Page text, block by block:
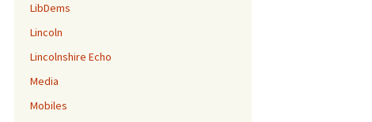
LibDems
Lincoln
Lincolnshire Echo
Media
Mobiles